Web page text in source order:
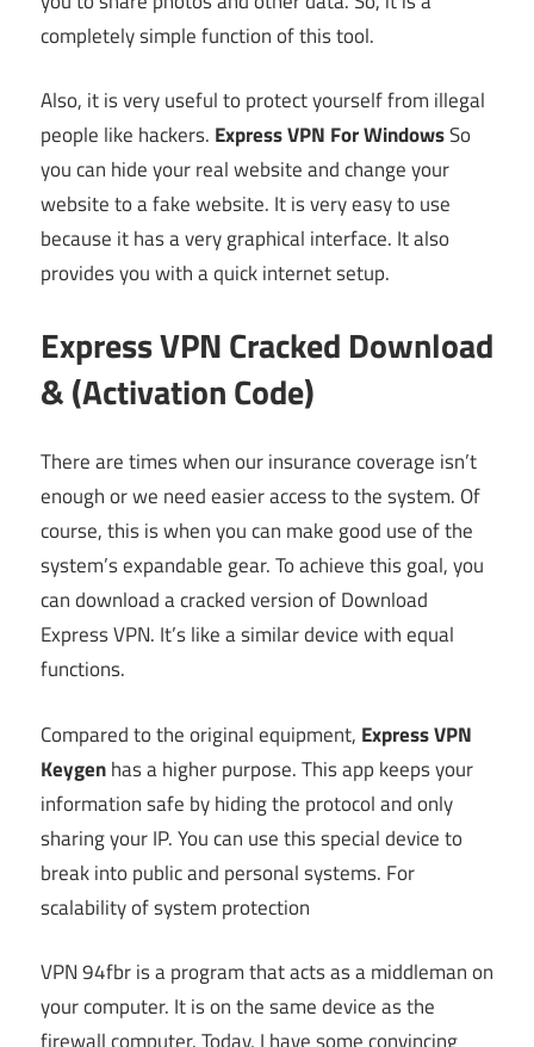
completely simple function of this tool.
Also, it is very useful to protect yourself from illegal
people like hackers. Express VPN For WindowsSo
you can hide your real website and change your
website to a fake website. It is very easy to use
because it has a very graphical interface. It also
provides you with a quick internet setup.
Express VPN Cracked Download
& (Activation Code)
There are times when our insurance coverage isn’t
enough or we need easier access to the system. Of
course, this is when you can make good use of the
system’s expandable gear. To achieve this goal, you
can download a cracked version of Download
Express VPN. It’s like a similar device with equal
functions.
Compared to the original equipment, Express VPN
Keygenhas a higher purpose. This app keeps your
information safe by hiding the protocol and only
sharing your IP. You can use this special device to
break into public and personal systems. For
scalability of system protection
VPN 94fbr is a program that acts as a middleman on
your computer. It is on the same device as the